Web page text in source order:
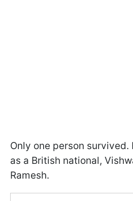
Only one person
as a British national,
Ramesh.